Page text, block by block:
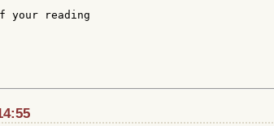
your reading